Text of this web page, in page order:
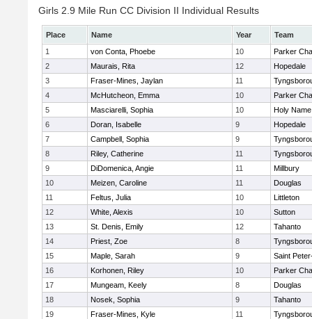
Girls 2.9 Mile Run CC Division II Individual Results
Place Name Year
Team
1
von Conta, Phoebe 10
Parker
2
Maurais, Rita 12
Hopedale
3
Fraser-Mines, Jaylan 11
4
McHutcheon, Emma 10
Parker
5
Masciarelli, Sophia 10
Holy
6
Doran, Isabelle 9
Hopedale
7
Campbell, Sophia 9
8
Riley, Catherine 11
9
DiDomenica, Angie 11
Millbury
10
Meizen, Caroline 11
Douglas
11
Feltus, Julia 10
Littleton
12
White, Alexis 10
Sutton
13
St. Denis, Emily 12
Tahanto
14
Priest, Zoe 8
15
Maple, Sarah 9
Saint
16
Korhonen, Riley 10
Parker
17
Mungeam, Keely 8
Douglas
18
Nosek, Sophia 9
Tahanto
19
Fraser-Mines, Kyle 11